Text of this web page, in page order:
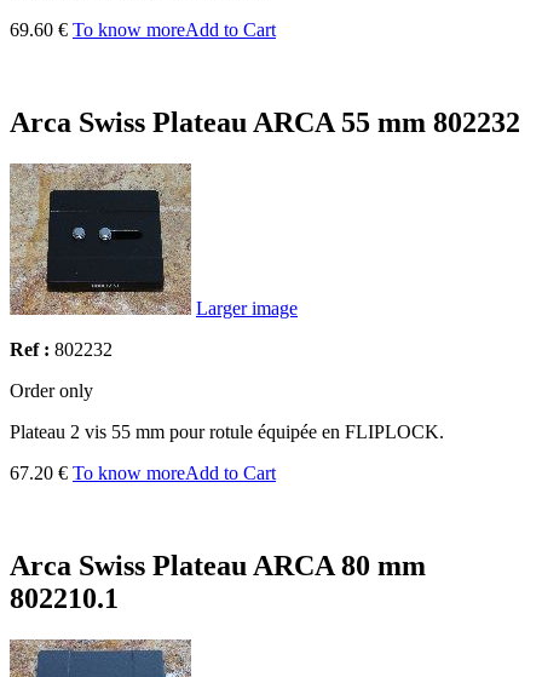
69.60 € To know moreAdd to Cart
Arca Swiss Plateau ARCA 55 mm 802232
Larger image
Ref : 802232
Order only
Plateau 2 vis 55 mm pour rotule équipée en FLIPLOCK.
67.20 € To know moreAdd to Cart
Arca Swiss Plateau ARCA 80 mm
802210.1